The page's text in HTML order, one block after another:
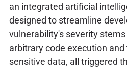
an integrated artificial
designed to streamline
vulnerability's severity
arbitrary code execution
sensitive data, all triggered